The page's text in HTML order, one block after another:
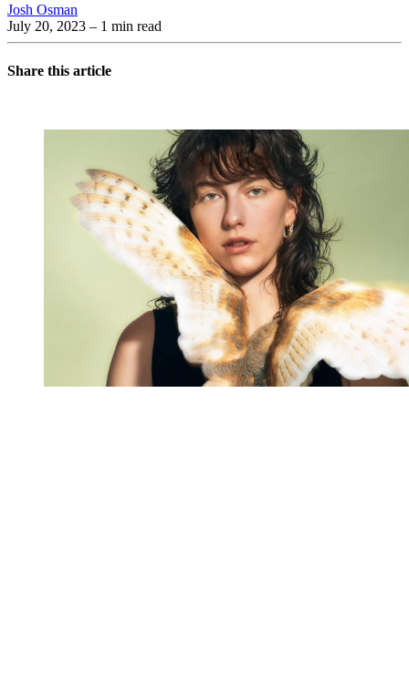
Josh Osman
July 20, 2023 – 1 min read
Share this article